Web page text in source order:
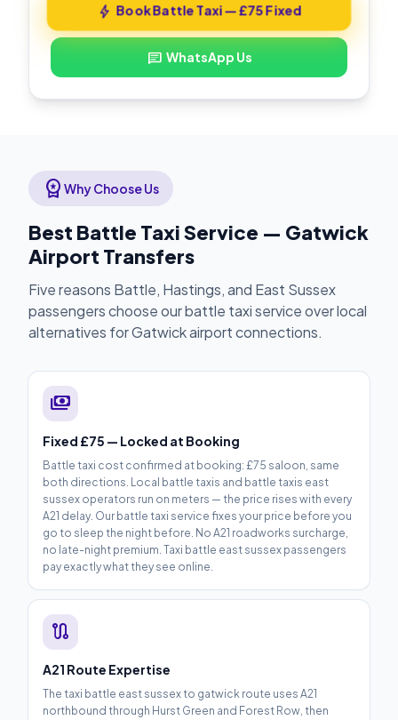
bolt Book Battle Taxi — £75 Fixed
chat WhatsApp Us
workspace_premium Why Choose Us
Best Battle Taxi Service — Gatwick
Airport Transfers
Five reasons Battle, Hastings, and East Sussex
passengers choose our battle taxi service over local
alternatives for Gatwick airport connections.
payments
Fixed £75 — Locked at Booking
Battle taxi cost confirmed at booking: £75 saloon, same
both directions. Local battle taxis and battle taxis east
sussex operators run on meters — the price rises with every
A21 delay. Our battle taxi service fixes your price before you
go to sleep the night before. No A21 roadworks surcharge,
no late-night premium. Taxi battle east sussex passengers
pay exactly what they see online.
route
A21 Route Expertise
The taxi battle east sussex to gatwick route uses A21
northbound through Hurst Green and Forest Row, then